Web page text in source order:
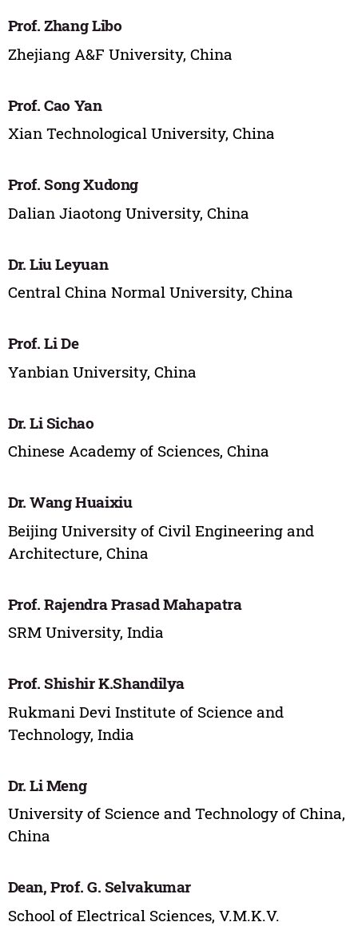
Prof. Zhang Libo
Zhejiang A&F University, China
Prof. Cao Yan
Xian Technological University, China
Prof. Song Xudong
Dalian Jiaotong University, China
Dr. Liu Leyuan
Central China Normal University, China
Prof. Li De
Yanbian University, China
Dr. Li Sichao
Chinese Academy of Sciences, China
Dr. Wang Huaixiu
Beijing University of Civil Engineering and
Architecture, China
Prof. Rajendra Prasad Mahapatra
SRM University, India
Prof. Shishir K.Shandilya
Rukmani Devi Institute of Science and
Technology, India
Dr. Li Meng
University of Science and Technology of China,
China
Dean, Prof. G. Selvakumar
School of Electrical Sciences, V.M.K.V.